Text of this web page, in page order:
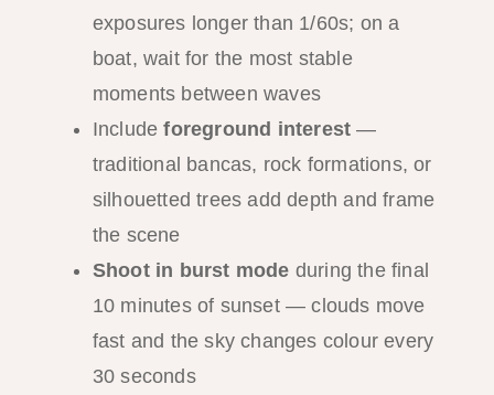
exposures longer than 1/60s; on a
boat, wait for the most stable
moments between waves
Includeforeground interest —
traditional bancas, rock formations, or
silhouetted trees add depth and frame
the scene
Shoot in burst mode during the final
10 minutes of sunset — clouds move
fast and the sky changes colour every
30 seconds